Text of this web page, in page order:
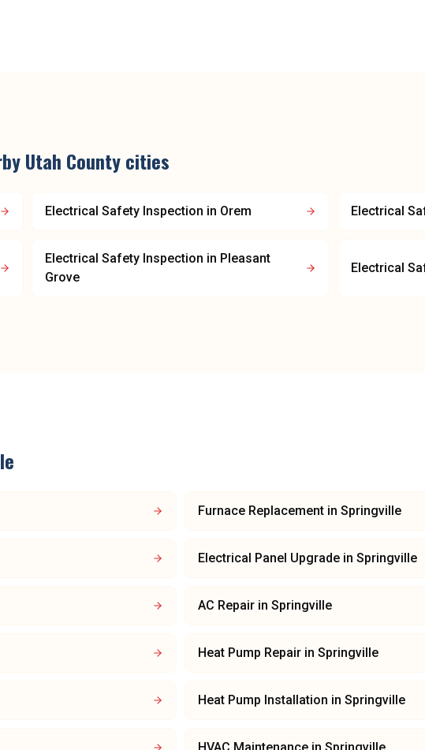
Utah Countycities
Electrical Safety Inspection in Orem Electrical
Electrical Safety Inspection in Pleasant
Grove
Electrical
Furnace Replacement in Springville
Electrical Panel Upgrade in Springville
AC Repair in Springville
Heat Pump Repair in Springville
Heat Pump Installation in Springville